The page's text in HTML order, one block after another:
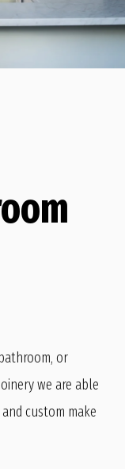
or
we are able
custom make